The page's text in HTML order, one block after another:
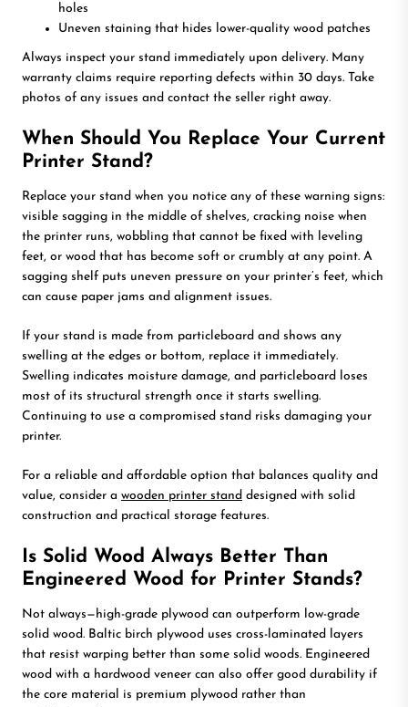
holes
Uneven staining that hides lower-quality wood patches
Always inspect your stand immediately upon delivery. Many
warranty claims require reporting defects within 30 days. Take
photos of any issues and contact the seller right away.
When Should You Replace Your Current
Printer Stand?
Replace your stand when you notice any of these warning signs:
visible sagging in the middle of shelves, cracking noise when
the printer runs, wobbling that cannot be fixed with leveling
feet, or wood that has become soft or crumbly at any point. A
sagging shelf puts uneven pressure on your printer’s feet, which
can cause paper jams and alignment issues.
If your stand is made from particleboard and shows any
swelling at the edges or bottom, replace it immediately.
Swelling indicates moisture damage, and particleboard loses
most of its structural strength once it starts swelling.
Continuing to use a compromised stand risks damaging your
printer.
For a reliable and affordable option that balances quality and
value, consider a wooden printer stand designed with solid
construction and practical storage features.
Is Solid Wood Always Better Than
Engineered Wood for Printer Stands?
Not always—high-grade plywood can outperform low-grade
solid wood. Baltic birch plywood uses cross-laminated layers
that resist warping better than some solid woods. Engineered
wood with a hardwood veneer can also offer good durability if
the core material is premium plywood rather than